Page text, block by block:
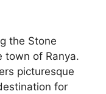
the Stone
town of Ranya.
picturesque
for